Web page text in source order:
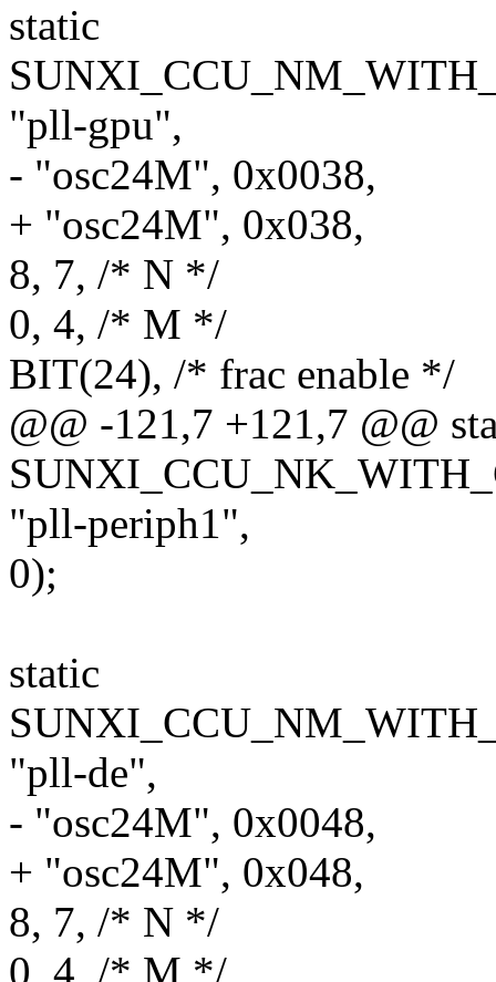
static
"pll-gpu",
- "osc24M", 0x0038,
+ "osc24M", 0x038,
8, 7, /* N */
0, 4, /* M */
BIT(24), /* frac enable */
@@ -121,7 +121,7 @@
"pll-periph1",
0);
static
"pll-de",
- "osc24M", 0x0048,
+ "osc24M", 0x048,
8, 7, /* N */
0, 4, /* M */